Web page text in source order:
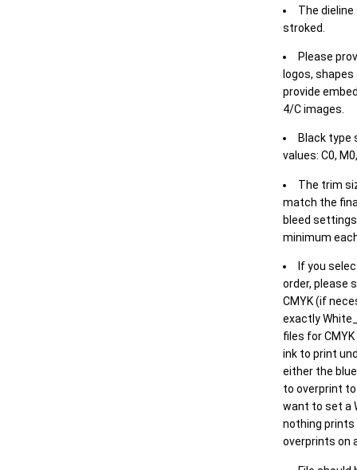
The
stroked.
Please
logos,
provide
4/C images.
Black type
values: C0,
The trim
match the
bleed
minimum
If you
order, please
CMYK (if
exactly
files for
ink to print
either the
to overprint
want to set a
nothing
overprints on